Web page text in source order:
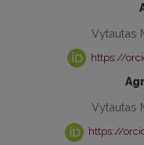
Vytautas
https://
Vytautas
https://